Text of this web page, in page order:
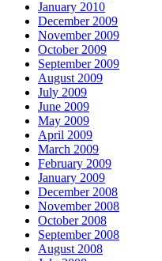
January 2010
December 2009
November 2009
October 2009
September 2009
August 2009
July 2009
June 2009
May 2009
April 2009
March 2009
February 2009
January 2009
December 2008
November 2008
October 2008
September 2008
August 2008